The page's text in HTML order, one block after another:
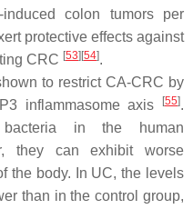
colon tumors per
protective effects against
CRC [53] [54].
to restrict CA-CRC by
inflammasome axis
[55].
bacteria in the human
they can exhibit worse
the body. In UC, the levels
than in the control group,